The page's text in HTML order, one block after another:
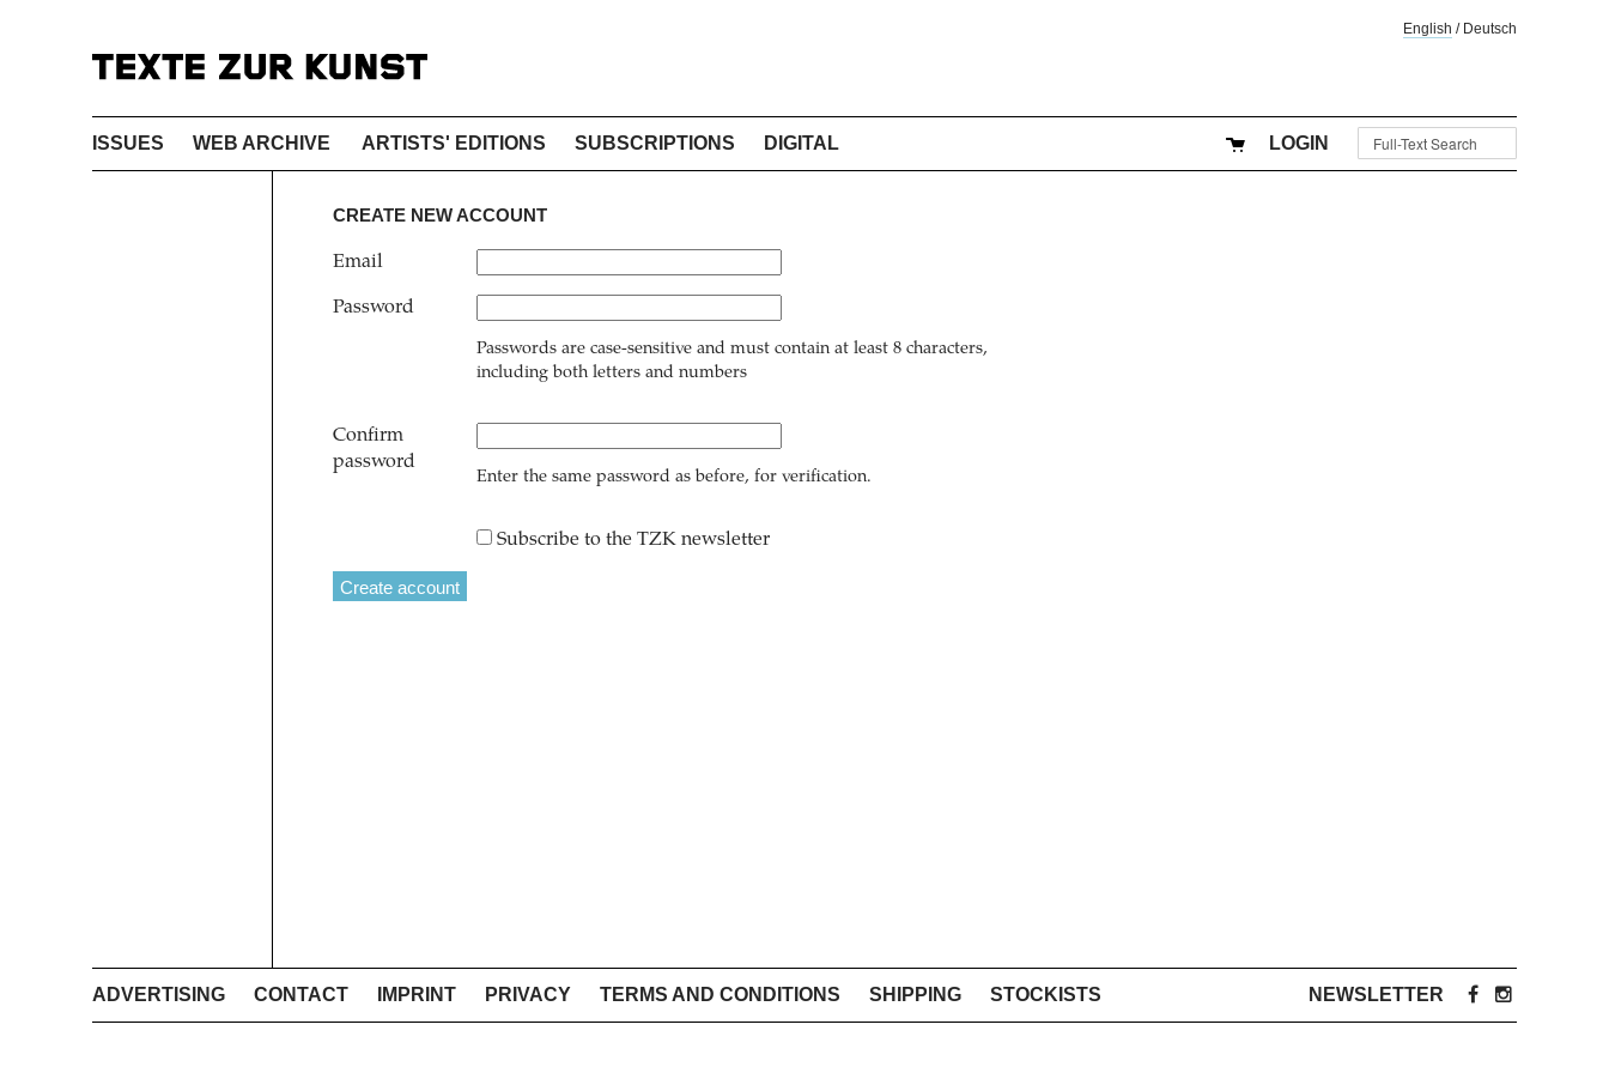
English / Deutsch
ISSUES WEB ARCHIVE ARTISTS' EDITIONS SUBSCRIPTIONS DIGITAL LOGIN
CREATE NEW ACCOUNT
Email
Password
Passwords are case-sensitive and must contain at least 8 characters,
including both letters and numbers
Confirm
password
Enter the same password as before, for verification.
Subscribe to the TZK newsletter
ADVERTISING CONTACT IMPRINT PRIVACY TERMS AND CONDITIONS SHIPPING STOCKISTS NEWSLETTER